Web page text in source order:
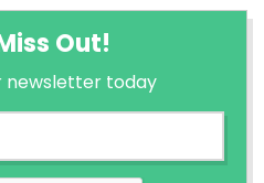
Out!
newsletter today